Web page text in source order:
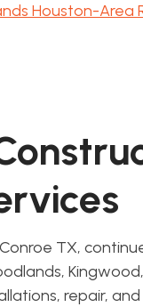
Houston-Area
TX,
repair,